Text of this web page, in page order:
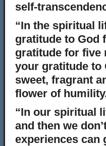
self-
“In the spiritual
gratitude to God
gratitude for five
your gratitude to
sweet, fragrant
flower of
“In our spiritual
and then we
experiences can